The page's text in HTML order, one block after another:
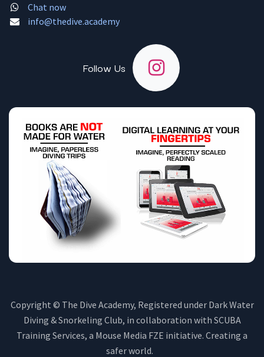
Chat now
info@thedive.academy
Follow Us
Copyright © The Dive Academy, Registered under Dark Water
Diving & Snorkeling Club, in collaboration with SCUBA
Training Services, a Mouse Media FZE initiative. Creating a
safer world.